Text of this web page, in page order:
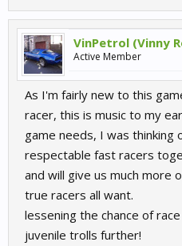
VinPetrol (Vinny
Active Member
As I'm fairly new to this
racer, this is music to my
game needs, I was
respectable fast racers
and will give us much more
true racers all want.
lessening the chance of
juvenile trolls further!